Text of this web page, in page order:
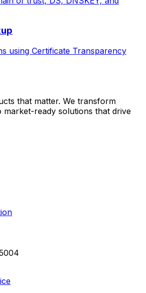
using Certificate Transparency
that matter. We transform
market-ready solutions that drive